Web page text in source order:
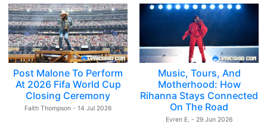
Post Malone To Perform
At 2026 Fifa World Cup
Closing Ceremony
Faith Thompson - 14 Jul 2026
Music, Tours, And
Motherhood: How
Rihanna Stays Connected
On The Road
Evren E. - 29 Jun 2026